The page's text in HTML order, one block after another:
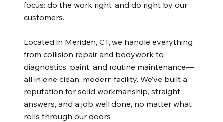
focus: do the work right, and do right by our
customers.
Located in Meriden, CT, we handle everything
from collision repair and bodywork to
diagnostics, paint, and routine maintenance—
all in one clean, modern facility. We’ve built a
reputation for solid workmanship, straight
answers, and a job well done, no matter what
rolls through our doors.